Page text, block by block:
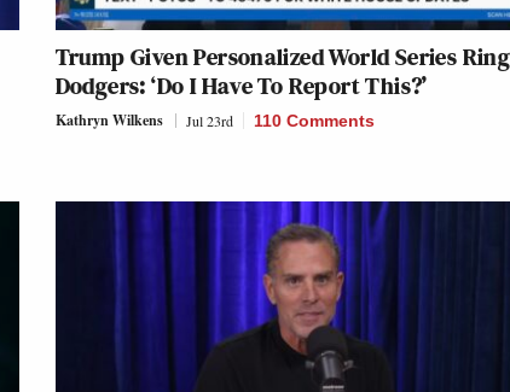
Trump Given Personalized World Series
Dodgers: ‘Do I Have To Report This?’
Kathryn Wilkens Jul 23rd 110 Comments